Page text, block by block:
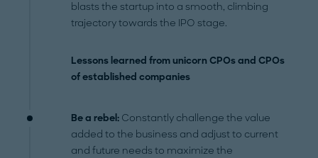
blasts the startup into a smooth, climbing
trajectory towards the IPO stage.
Lessons learned from unicorn CPOs and CPOs
of established companies
Be a rebel: Constantly challenge the value
added to the business and adjust to current
and future needs to maximize the